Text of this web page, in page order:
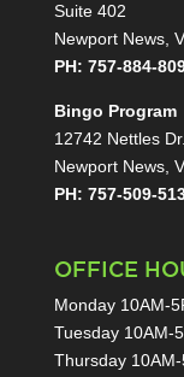
Suite 402
Newport News,
PH: 757-884-
Bingo Program
12742 Nettles Dr.
Newport News,
PH: 757-509-
OFFICE
Monday 10AM-
Tuesday 10AM-
Thursday 10AM-